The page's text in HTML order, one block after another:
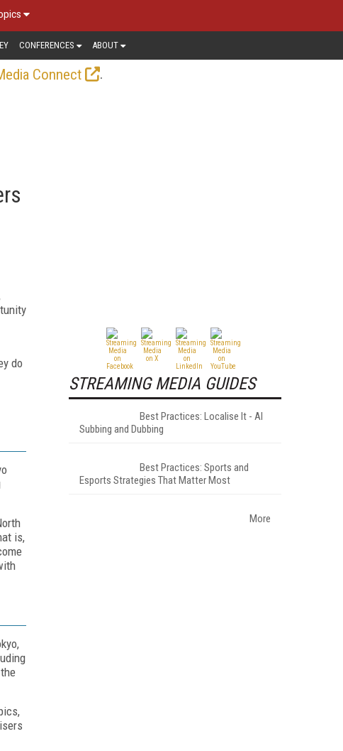
CONFERENCES ABOUT
Connect
.
do
is,
STREAMING MEDIA GUIDES
Best Practices: Localise It - AI
Subbing and Dubbing
Best Practices: Sports and
Esports Strategies That Matter Most
More